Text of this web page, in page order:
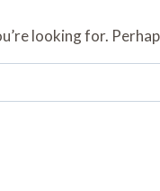
looking for.